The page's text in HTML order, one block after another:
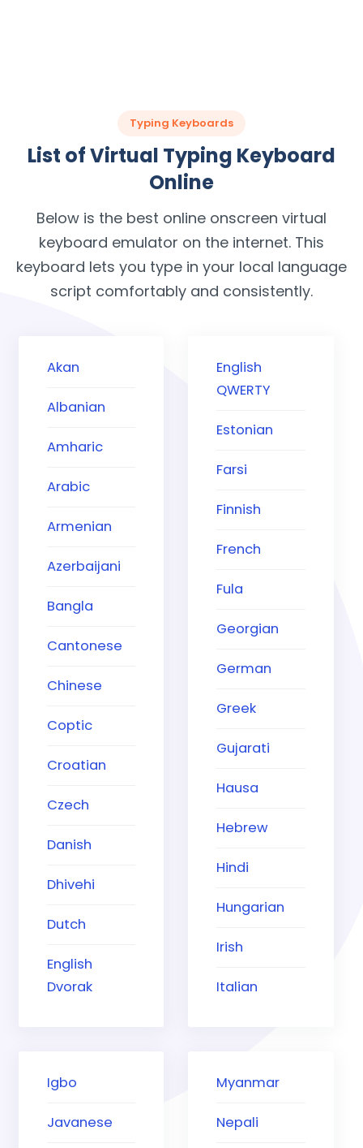
Typing Keyboards
List of Virtual Typing Keyboard
Online
Below is the best online onscreen virtual
keyboard emulator on the internet. This
keyboard lets you type in your local language
script comfortably and consistently.
Akan
Albanian
Amharic
Arabic
Armenian
Azerbaijani
Bangla
Cantonese
Chinese
Coptic
Croatian
Czech
Danish
Dhivehi
Dutch
English
Dvorak
English
QWERTY
Estonian
Farsi
Finnish
French
Fula
Georgian
German
Greek
Gujarati
Hausa
Hebrew
Hindi
Hungarian
Irish
Italian
Igbo
Javanese
Myanmar
Nepali